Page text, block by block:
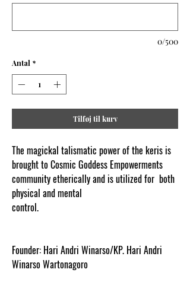
0/500
Antal *
Tilføj til kurv
The magickal talismatic power of the keris is
brought to Cosmic Goddess Empowerments
community etherically and is utilized for both
physical and mental
control.
Founder: Hari Andri Winarso/KP. Hari Andri
Winarso Wartonagoro